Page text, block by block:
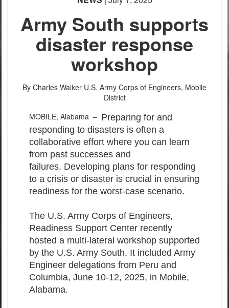
Army South supports
disaster response
workshop
By Charles Walker U.S. Army Corps of Engineers, Mobile
District
MOBILE, Alabama – Preparing for and
responding to disasters is often a
collaborative effort where you can learn
from past successes and
failures. Developing plans for responding
to a crisis or disaster is crucial in ensuring
readiness for the worst-case scenario.
The U.S. Army Corps of Engineers,
Readiness Support Center recently
hosted a multi-lateral workshop supported
by the U.S. Army South. It included Army
Engineer delegations from Peru and
Columbia, June 10-12, 2025, in Mobile,
Alabama.